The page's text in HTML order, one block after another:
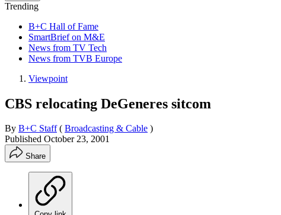
Trending
B+C Hall of Fame
SmartBrief on M&E
News from TV Tech
News from TVB Europe
Viewpoint
CBS relocating DeGeneres sitcom
By B+C Staff ( Broadcasting & Cable )
Published October 23, 2001
Share